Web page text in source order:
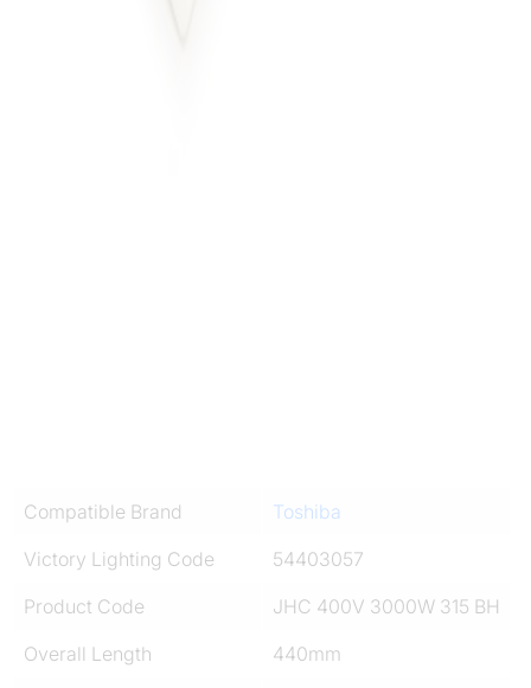
Compatible Brand
Toshiba
Victory Lighting Code
54403057
Product Code
JHC 400V 3000W 315 BH
Overall Length
440mm